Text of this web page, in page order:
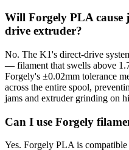
Will Forgely PLA cause
drive extruder?
No. The K1's direct-drive
— filament that swells above
Forgely's ±0.02mm tolerance
across the entire spool,
jams and extruder grinding on
Can I use Forgely
Yes. Forgely PLA is